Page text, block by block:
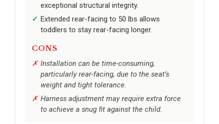
exceptional structural integrity.
Extended rear-facing to 50 lbs allows
toddlers to stay rear-facing longer.
CONS
Installation can be time-consuming,
particularly rear-facing, due to the seat’s
weight and tight tolerance.
Harness adjustment may require extra force
to achieve a snug fit against the child.